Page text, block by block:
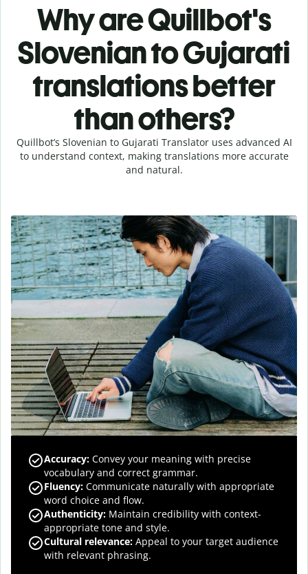
Why are Quillbot's
Slovenian to Gujarati
translations better
than others?
Quillbot’s Slovenian to Gujarati Translator uses advanced AI
to understand context, making translations more accurate
and natural.
Accuracy: Convey your meaning with precise
vocabulary and correct grammar.
Fluency: Communicate naturally with appropriate
word choice and flow.
Authenticity: Maintain credibility with context-
appropriate tone and style.
Cultural relevance: Appeal to your target audience
with relevant phrasing.